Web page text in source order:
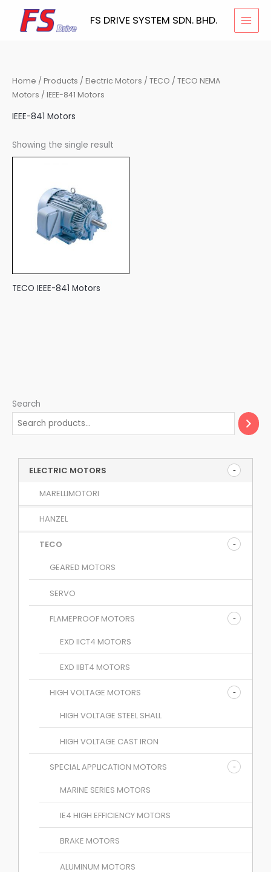
FS DRIVE SYSTEM SDN. BHD.
Search
ELECTRIC MOTORS
MARELLIMOTORI
HANZEL
TECO
GEARED MOTORS
SERVO
FLAMEPROOF MOTORS
EXD IICT4 MOTORS
EXD IIBT4 MOTORS
HIGH VOLTAGE MOTORS
HIGH VOLTAGE STEEL SHALL
HIGH VOLTAGE CAST IRON
SPECIAL APPLICATION MOTORS
MARINE SERIES MOTORS
IE4 HIGH EFFICIENCY MOTORS
BRAKE MOTORS
ALUMINUM MOTORS
Home / Products / Electric Motors / TECO / TECO NEMA
Motors / IEEE-841 Motors
IEEE-841 Motors
Showing the single result
TECO IEEE-841 Motors